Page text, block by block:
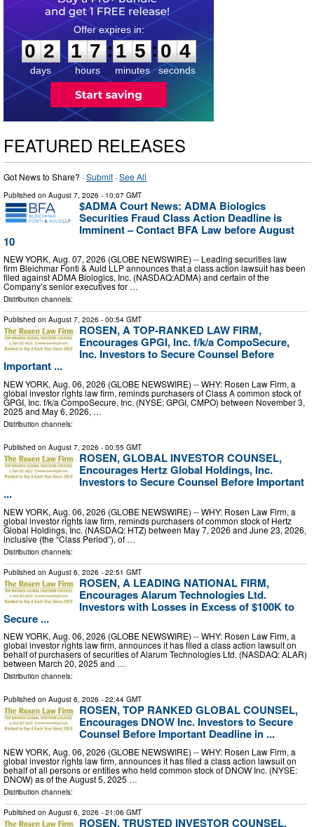
0
2
2
days
1
1
7
7
hours
:
1
1
5
5
minutes
:0
3
3
seconds
FEATURED RELEASES
Got News to Share? ·Submit ·See All
Published on August 7, 2026 - 10:07 GMT
$ADMA Court News: ADMA Biologics
Securities Fraud Class Action Deadline is
Imminent – Contact BFA Law before August
10
NEW YORK, Aug. 07, 2026 (GLOBE NEWSWIRE) -- Leading securities law
firm Bleichmar Fonti & Auld LLP announces that a class action lawsuit has been
filed against ADMA Biologics, Inc. (NASDAQ:ADMA) and certain of the
Company’s senior executives for …
Distribution channels:
Published on August 7, 2026 - 00:54 GMT
ROSEN, A TOP-RANKED LAW FIRM,
Encourages GPGI, Inc. f/k/a CompoSecure,
Inc. Investors to Secure Counsel Before
Important ...
NEW YORK, Aug. 06, 2026 (GLOBE NEWSWIRE) -- WHY: Rosen Law Firm, a
global investor rights law firm, reminds purchasers of Class A common stock of
GPGI, Inc. f/k/a CompoSecure, Inc. (NYSE: GPGI, CMPO) between November 3,
2025 and May 6, 2026, …
Distribution channels:
Published on August 7, 2026 - 00:55 GMT
ROSEN, GLOBAL INVESTOR COUNSEL,
Encourages Hertz Global Holdings, Inc.
Investors to Secure Counsel Before Important
...
NEW YORK, Aug. 06, 2026 (GLOBE NEWSWIRE) -- WHY: Rosen Law Firm, a
global investor rights law firm, reminds purchasers of common stock of Hertz
Global Holdings, Inc. (NASDAQ: HTZ) between May 7, 2026 and June 23, 2026,
inclusive (the “Class Period”), of …
Distribution channels:
Published on August 6, 2026 - 22:51 GMT
ROSEN, A LEADING NATIONAL FIRM,
Encourages Alarum Technologies Ltd.
Investors with Losses in Excess of $100K to
Secure ...
NEW YORK, Aug. 06, 2026 (GLOBE NEWSWIRE) -- WHY: Rosen Law Firm, a
global investor rights law firm, announces it has filed a class action lawsuit on
behalf of purchasers of securities of Alarum Technologies Ltd. (NASDAQ: ALAR)
between March 20, 2025 and …
Distribution channels:
Published on August 6, 2026 - 22:44 GMT
ROSEN, TOP RANKED GLOBAL COUNSEL,
Encourages DNOW Inc. Investors to Secure
Counsel Before Important Deadline in ...
NEW YORK, Aug. 06, 2026 (GLOBE NEWSWIRE) -- WHY: Rosen Law Firm, a
global investor rights law firm, announces it has filed a class action lawsuit on
behalf of all persons or entities who held common stock of DNOW Inc. (NYSE:
DNOW) as of the August 5, 2025 …
Distribution channels:
Published on August 6, 2026 - 21:06 GMT
ROSEN, TRUSTED INVESTOR COUNSEL,